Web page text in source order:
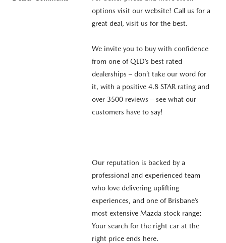
options visit our website! Call us for a
great deal, visit us for the best.
We invite you to buy with confidence
from one of QLD’s best rated
dealerships – don’t take our word for
it, with a positive 4.8 STAR rating and
over 3500 reviews – see what our
customers have to say!
Our reputation is backed by a
professional and experienced team
who love delivering uplifting
experiences, and one of Brisbane’s
most extensive Mazda stock range:
Your search for the right car at the
right price ends here.